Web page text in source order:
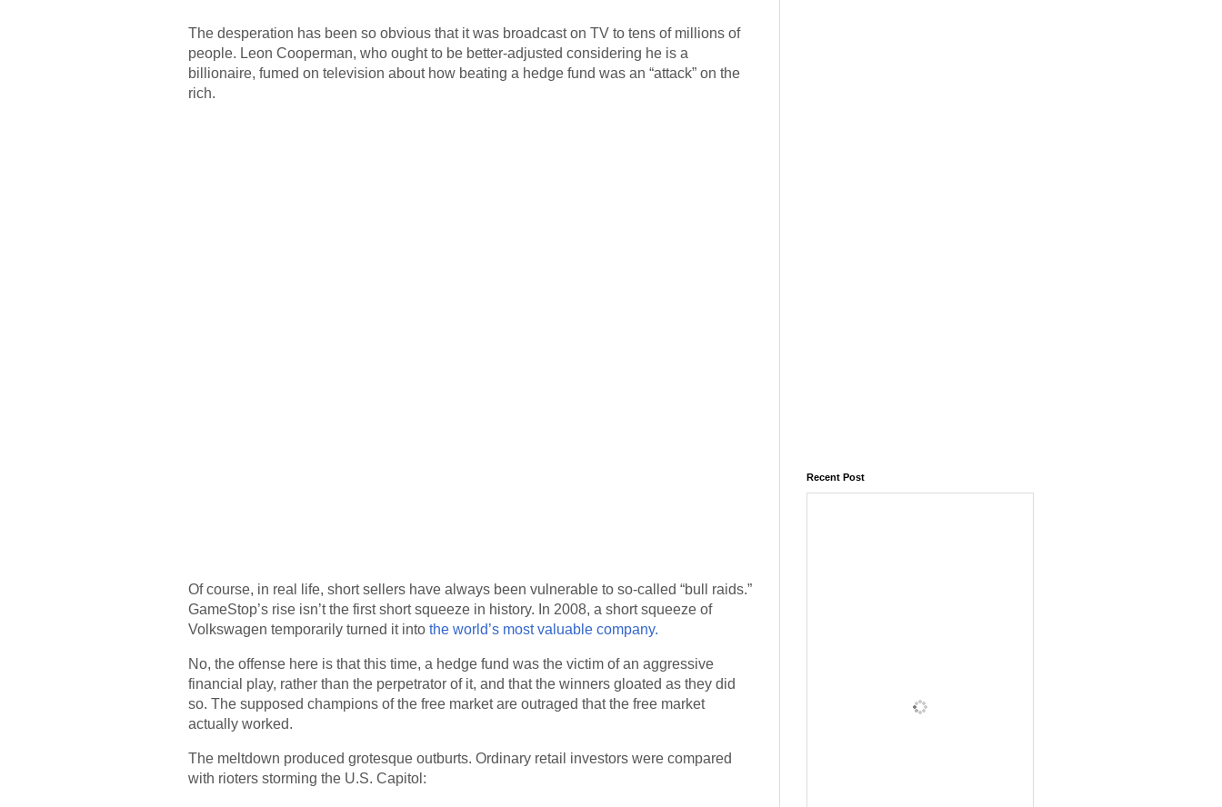
The desperation has been so obvious that it was broadcast on TV to tens of millions of
people. Leon Cooperman, who ought to be better-adjusted considering he is a
billionaire, fumed on television about how beating a hedge fund was an “attack” on the
rich.
Of course, in real life, short sellers have always been vulnerable to so-called “bull raids.”
GameStop’s rise isn’t the first short squeeze in history. In 2008, a short squeeze of
Volkswagen temporarily turned it into the world’s most valuable company.
No, the offense here is that this time, a hedge fund was the victim of an aggressive
financial play, rather than the perpetrator of it, and that the winners gloated as they did
so. The supposed champions of the free market are outraged that the free market
actually worked.
The meltdown produced grotesque outburts. Ordinary retail investors were compared
with rioters storming the U.S. Capitol:
Recent Post